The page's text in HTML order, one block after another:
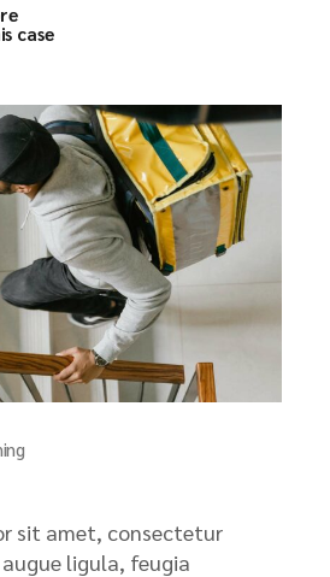
case
sit amet, consectetur
ligula, feugia